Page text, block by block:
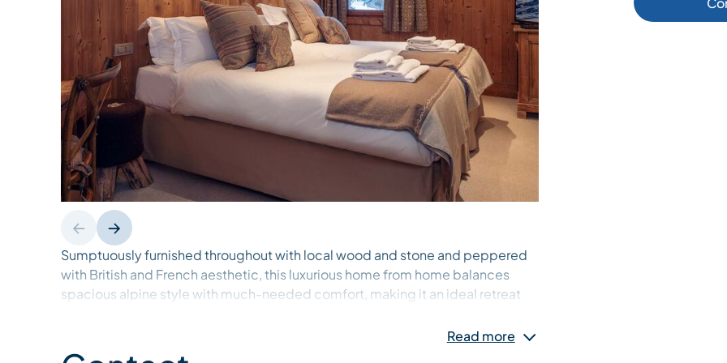
Sumptuously furnished throughout with local wood and stone and peppered
with British and French aesthetic, this luxurious home from home balances
spacious alpine style with much-needed comfort, making it an ideal retreat
Read more